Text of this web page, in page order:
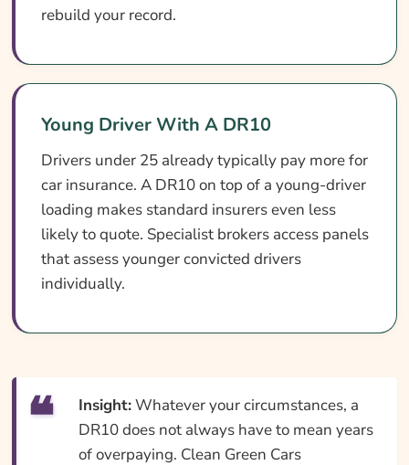
rebuild your record.
Young Driver With A DR10
Drivers under 25 already typically pay more for
car insurance. A DR10 on top of a young-driver
loading makes standard insurers even less
likely to quote. Specialist brokers access panels
that assess younger convicted drivers
individually.
Insight:Whatever your circumstances, a
DR10 does not always have to mean years
of overpaying. Clean Green Cars